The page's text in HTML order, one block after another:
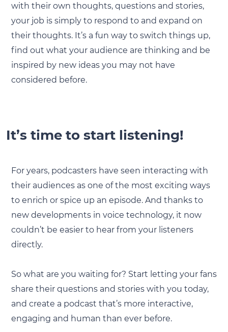
with their own thoughts, questions and stories,
your job is simply to respond to and expand on
their thoughts. It’s a fun way to switch things up,
find out what your audience are thinking and be
inspired by new ideas you may not have
considered before.
It’s time to start listening!
For years, podcasters have seen interacting with
their audiences as one of the most exciting ways
to enrich or spice up an episode. And thanks to
new developments in voice technology, it now
couldn’t be easier to hear from your listeners
directly.
So what are you waiting for? Start letting your fans
share their questions and stories with you today,
and create a podcast that’s more interactive,
engaging and human than ever before.